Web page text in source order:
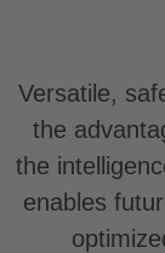
Versatile,
the
the
enables